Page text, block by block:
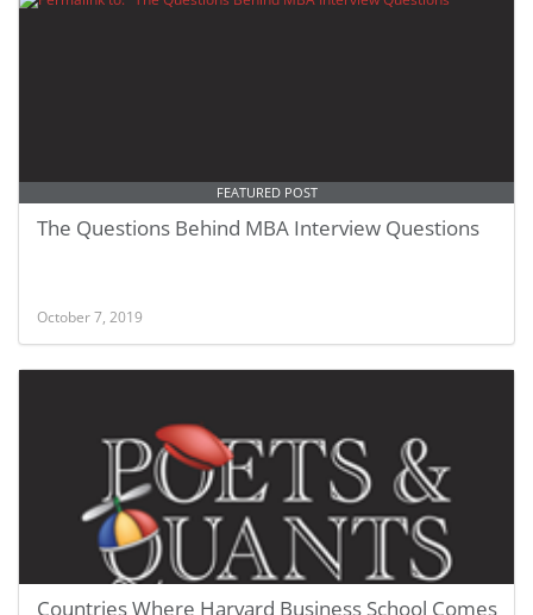
FEATURED POST
The Questions Behind MBA Interview Questions
October 7, 2019
Countries Where Harvard Business School Comes